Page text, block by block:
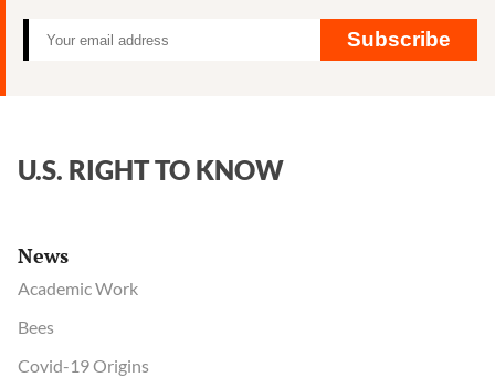
Subscribe
U.S. RIGHT TO KNOW
News
Academic Work
Bees
Covid-19 Origins